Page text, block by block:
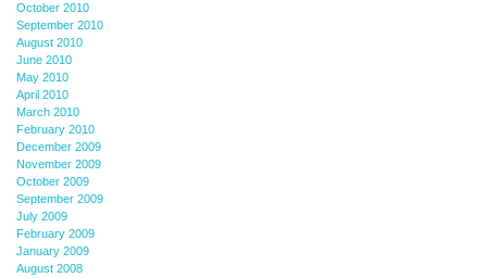
October 2010
September 2010
August 2010
June 2010
May 2010
April 2010
March 2010
February 2010
December 2009
November 2009
October 2009
September 2009
July 2009
February 2009
January 2009
August 2008